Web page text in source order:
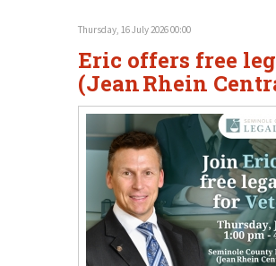
Thursday, 16 July 2026 00:00
Eric offers free
(Jean Rhein